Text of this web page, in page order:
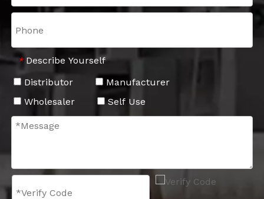
* Describe Yourself
Distributor
Manufacturer
Wholesaler
Self Use